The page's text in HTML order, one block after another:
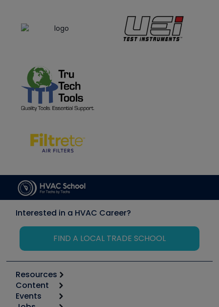
Interested in a HVAC Career?
FIND A LOCAL TRADE SCHOOL
Resources
Calculators
Tool list
Content
Start
Events